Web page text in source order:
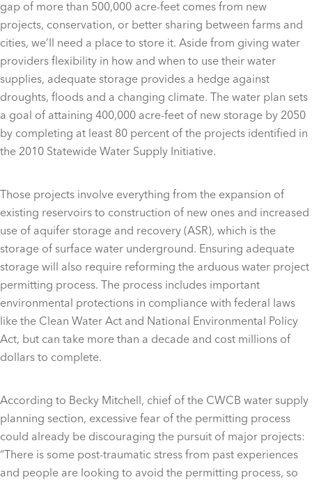
gap of more than 500,000 acre-feet comes from new
projects, conservation, or better sharing between farms and
cities, we’ll need a place to store it. Aside from giving water
providers flexibility in how and when to use their water
supplies, adequate storage provides a hedge against
droughts, floods and a changing climate. The water plan sets
a goal of attaining 400,000 acre-feet of new storage by 2050
by completing at least 80 percent of the projects identified in
the 2010 Statewide Water Supply Initiative.
Those projects involve everything from the expansion of
existing reservoirs to construction of new ones and increased
use of aquifer storage and recovery (ASR), which is the
storage of surface water underground. Ensuring adequate
storage will also require reforming the arduous water project
permitting process. The process includes important
environmental protections in compliance with federal laws
like the Clean Water Act and National Environmental Policy
Act, but can take more than a decade and cost millions of
dollars to complete.
According to Becky Mitchell, chief of the CWCB water supply
planning section, excessive fear of the permitting process
could already be discouraging the pursuit of major projects:
“There is some post-traumatic stress from past experiences
and people are looking to avoid the permitting process, so